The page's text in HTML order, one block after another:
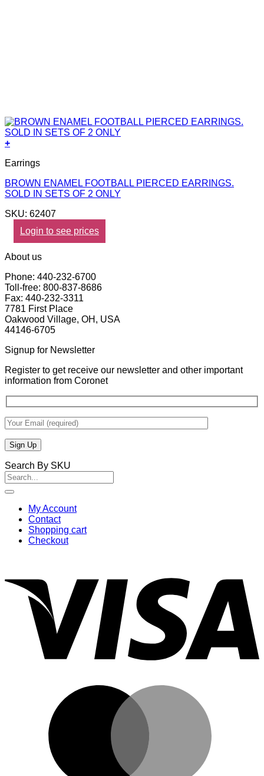
+
Earrings
BROWN ENAMEL FOOTBALL PIERCED EARRINGS.
SOLD IN SETS OF 2 ONLY
SKU: 62407
Login to see prices
About us
Phone: 440-232-6700
Toll-free: 800-837-8686
Fax: 440-232-3311
7781 First Place
Oakwood Village, OH, USA
44146-6705
Signup for Newsletter
Register to get receive our newsletter and other important
information from Coronet
Search By SKU
Search
for:
My Account
Contact
Shopping cart
Checkout